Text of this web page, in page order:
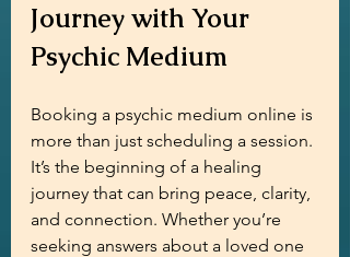
Journey with Your
Psychic Medium
Booking a psychic medium online is
more than just scheduling a session.
It’s the beginning of a healing
journey that can bring peace, clarity,
and connection. Whether you’re
seeking answers about a loved one